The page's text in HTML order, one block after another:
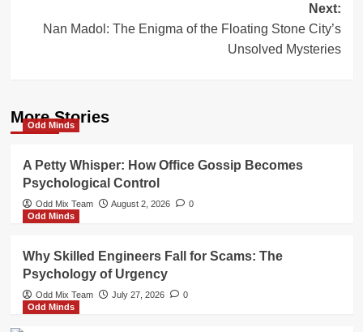
Next:
Nan Madol: The Enigma of the Floating Stone City’s
Unsolved Mysteries
More Stories
Odd Minds
A Petty Whisper: How Office Gossip Becomes
Psychological Control
Odd Mix Team August 2, 2026
0
Odd Minds
Why Skilled Engineers Fall for Scams: The
Psychology of Urgency
Odd Mix Team July 27, 2026
0
Odd Minds